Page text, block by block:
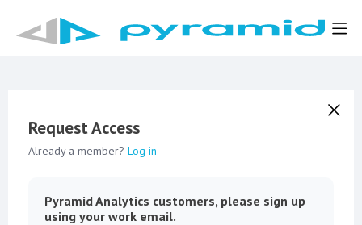
Request Access
Already a member? Log in
Pyramid Analytics customers, please sign up
using your work email.